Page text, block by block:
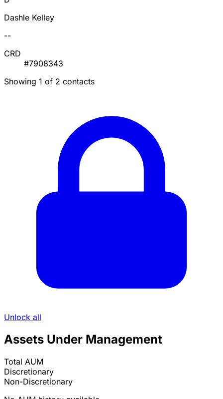
Dashle Kelley
--
CRD
#7908343
Showing 1 of 2 contacts
Unlock all
Assets Under Management
Total AUM
Discretionary
Non-Discretionary